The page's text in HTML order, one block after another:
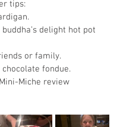
tips:
delight hot pot
or family.
fondue.
Miche review